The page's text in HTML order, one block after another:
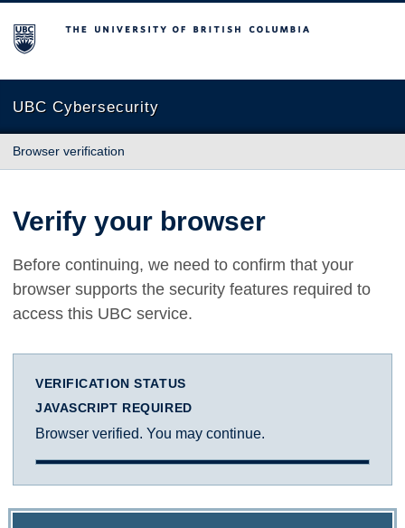
The University of British Columbia
UBC Cybersecurity
Browser verification
Verify your browser
Before continuing, we need to confirm that your
browser supports the security features required to
access this UBC service.
VERIFICATION STATUS
JAVASCRIPT REQUIRED
Browser verified. You may continue.